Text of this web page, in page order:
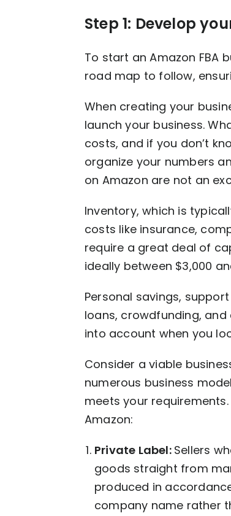
Step 1: Develop
To start an Amazon FBA
road map to follow,
When creating your
launch your business.
costs, and if you don’t
organize your numbers
on Amazon are not an
Inventory, which is
costs like insurance,
require a great deal of
ideally between $3,000
Personal savings,
loans, crowdfunding,
into account when you
Consider a viable
numerous business
meets your
Amazon:
Private Label: Sellers
goods straight from
produced in
company name rather